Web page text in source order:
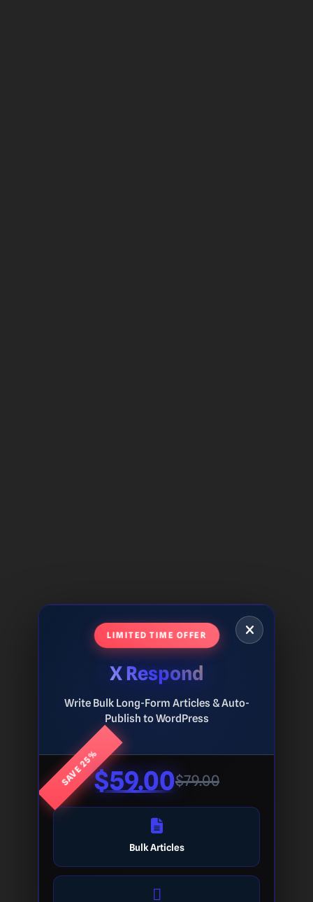
LIMITED TIME OFFER
X Respond
Write Bulk Long-Form Articles & Auto-
Publish to WordPress
SAVE 25%$59.00$79.00
Bulk Articles